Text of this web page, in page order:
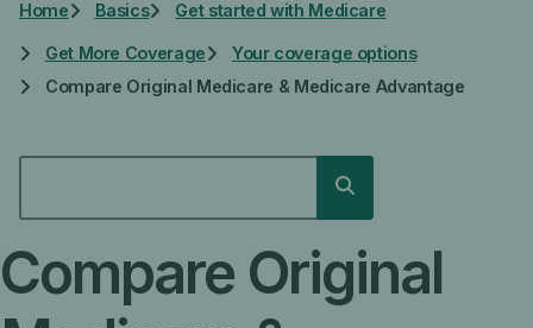
Home Basics Get started with Medicare
Get More Coverage
Your coverage options
Compare Original Medicare & Medicare Advantage
Search
Compare Original